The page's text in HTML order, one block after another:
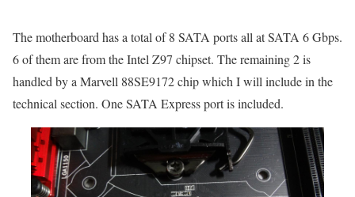
The motherboard has a total of 8 SATA ports all at SATA 6 Gbps.
6 of them are from the Intel Z97 chipset. The remaining 2 is
handled by a Marvell 88SE9172 chip which I will include in the
technical section. One SATA Express port is included.